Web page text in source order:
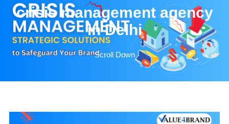
crisis management agency
in Delhi
Scroll Down